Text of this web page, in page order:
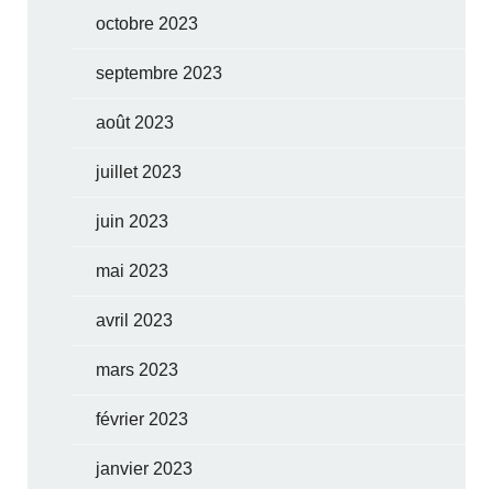
octobre 2023
septembre 2023
août 2023
juillet 2023
juin 2023
mai 2023
avril 2023
mars 2023
février 2023
janvier 2023